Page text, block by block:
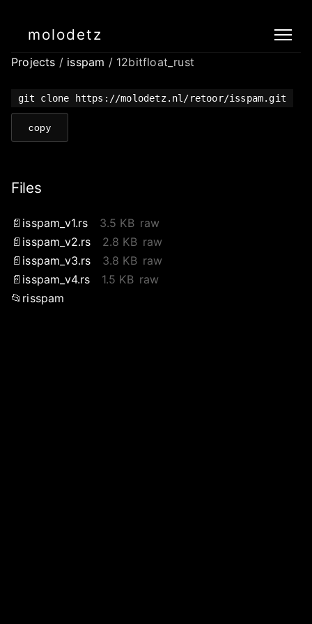
molodetz
Projects / isspam / 12bitfloat_rust
git clone https://molodetz.nl/retoor/isspam.git
copy
Files
isspam_v1.rs 3.5 KB raw
isspam_v2.rs
2.8 KB raw
isspam_v3.rs
3.8 KB raw
isspam_v4.rs
1.5 KB raw
risspam